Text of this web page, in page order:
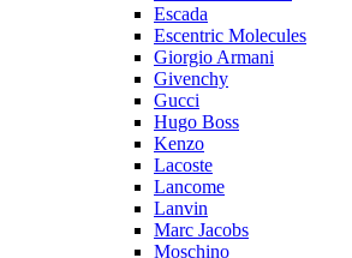
Escada
Escentric Molecules
Giorgio Armani
Givenchy
Gucci
Hugo Boss
Kenzo
Lacoste
Lancome
Lanvin
Marc Jacobs
Moschino